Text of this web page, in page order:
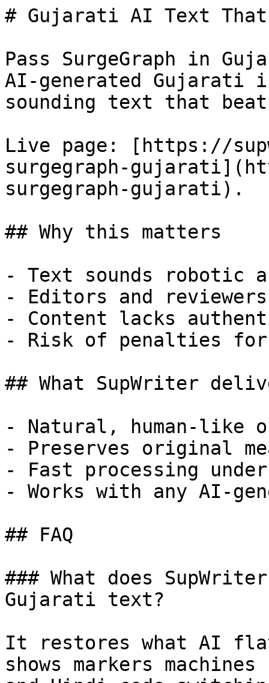
# Gujarati AI Text That
Pass SurgeGraph in
AI-generated Gujarati
sounding text that
Live page: [https://
surgegraph-
surgegraph-gujarati).
## Why this matters
- Text sounds robotic
- Editors and
- Content lacks
- Risk of penalties for
## What SupWriter
- Natural, human-like
- Preserves original
- Fast processing
- Works with any AI-
## FAQ
### What does
Gujarati text?
It restores what AI
shows markers